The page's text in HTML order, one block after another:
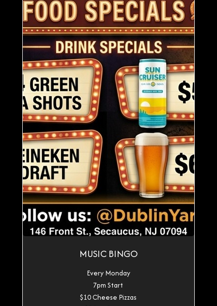
MUSIC BINGO
Every Monday
7pm Start
$10 Cheese Pizzas